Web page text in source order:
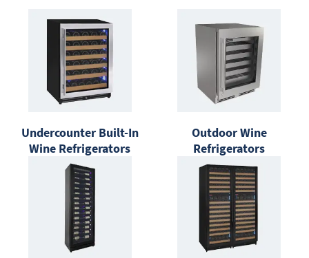
Undercounter Built-In
Wine Refrigerators
Outdoor Wine
Refrigerators